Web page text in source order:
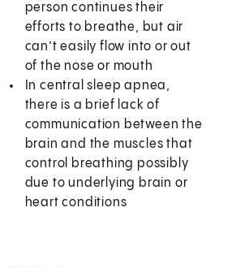
person continues their
efforts to breathe, but air
can’t easily flow into or out
of the nose or mouth
In central sleep apnea,
there is a brief lack of
communication between the
brain and the muscles that
control breathing possibly
due to underlying brain or
heart conditions